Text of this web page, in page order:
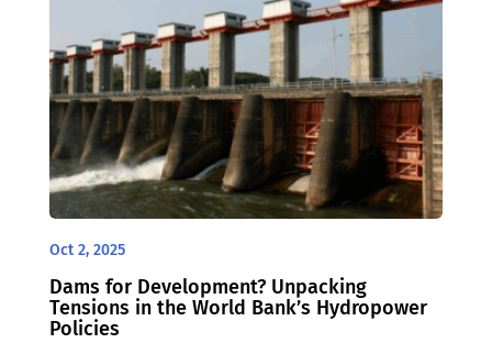
Oct 2, 2025
Dams for Development? Unpacking
Tensions in the World Bank’s Hydropower
Policies